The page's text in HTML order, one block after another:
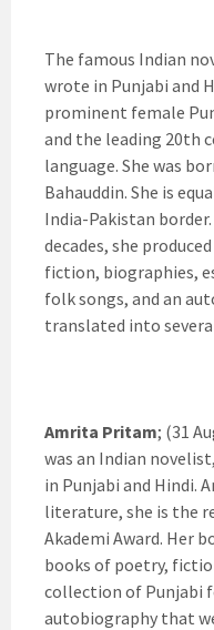
The famous Indian
wrote in Punjabi and
prominent female
and the leading 20th
language. She was
Bahauddin. She is
India-Pakistan
decades, she
fiction, biographies,
folk songs, and an
translated into
Amrita Pritam; (31
was an Indian
in Punjabi and Hindi.
literature, she is the
Akademi Award. Her
books of poetry,
collection of Punjabi
autobiography that